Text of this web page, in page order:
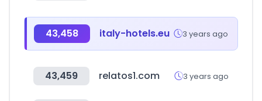
43,458 italy-hotels.eu 3 years ago
43,459 relatos1.com 3 years ago